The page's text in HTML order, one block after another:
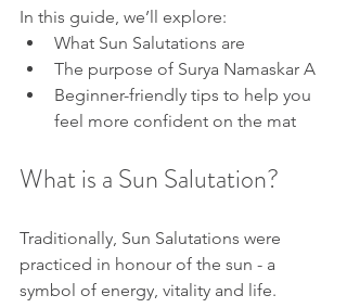
In this guide, we’ll explore:
What Sun Salutations are
The purpose of Surya Namaskar A
Beginner-friendly tips to help you
feel more confident on the mat
What is a Sun Salutation?
Traditionally, Sun Salutations were
practiced in honour of the sun - a
symbol of energy, vitality and life.